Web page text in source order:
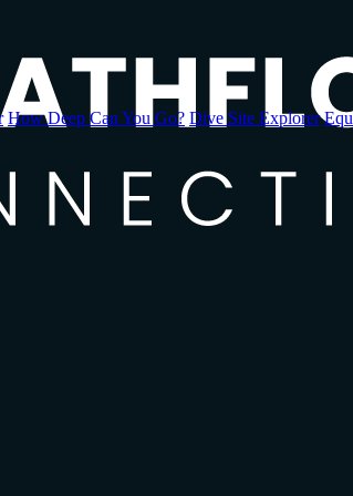
How Deep Can You Go? Dive Site Explorer